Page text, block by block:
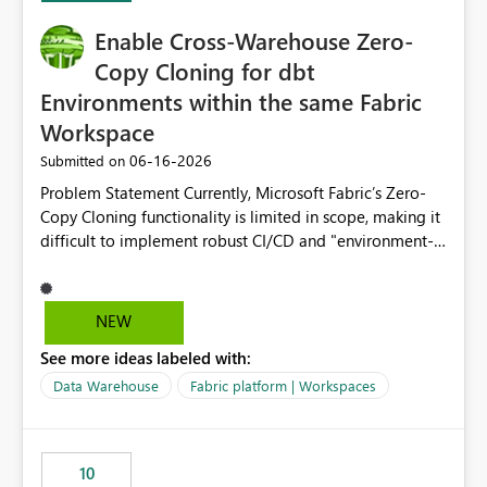
Enable Cross-Warehouse Zero-
Copy Cloning for dbt
Environments within the same Fabric
Workspace
Submitted on ‎06-16-2026
Problem Statement Currently, Microsoft Fabric’s Zero-
Copy Cloning functionality is limited in scope, making it
difficult to implement robust CI/CD and "environment-
cannot perform a cross-warehouse clone for tables and
views when the source and target warehouses reside in
the same Capacity and Workspace. Use Case I am
utilizing dbt to manage data transformations in
PROD) represented by separate Warehouses. In a dbt
workflow, the dbt clone command is critical for:
NEW
See more ideas labeled with:
Data Warehouse Fabric platform | Workspaces
10